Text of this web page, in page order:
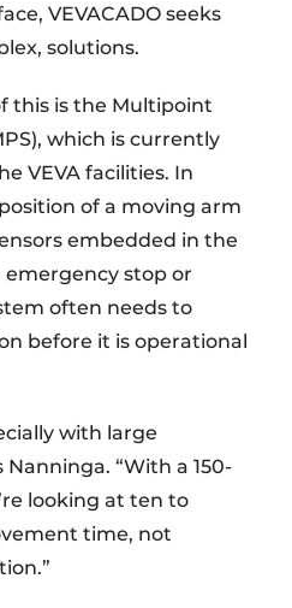
VEVACADO seeks
solutions.
this is the Multipoint
which is currently
VEVA facilities. In
of a moving arm
embedded in the
stop or
often needs to
before it is operational
with large
“With a 150-
looking at ten to
time, not